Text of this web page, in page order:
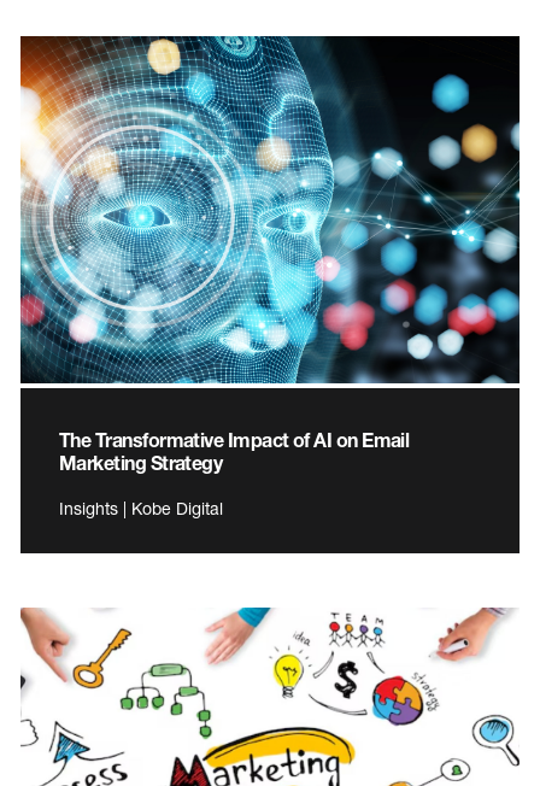
The Transformative Impact of AI on Email
Marketing Strategy
Insights | Kobe Digital